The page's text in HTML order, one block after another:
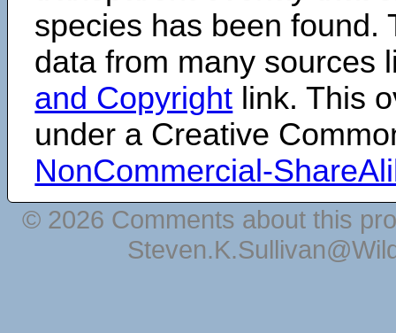
species has been found.
data from many sources
and Copyright link. This
under a Creative
NonCommercial-
© 2026 Comments about this